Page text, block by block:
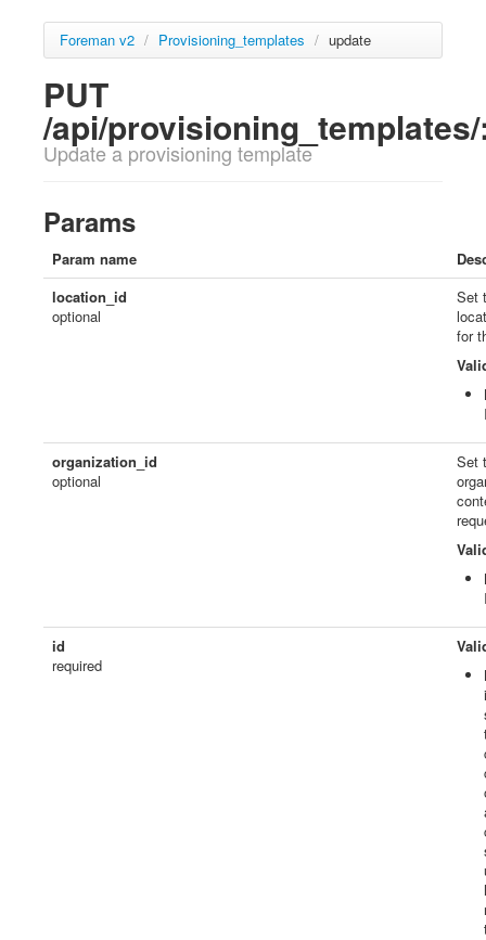
Foreman v2 / Provisioning_templates / update
PUT
/api/
Update a provisioning template
Params
Param name
location_id
optional
Set
for
organization_id
optional
Set
id
required